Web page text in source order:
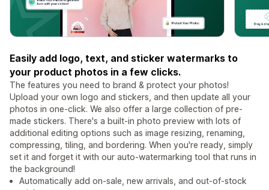
Easily add logo, text, and sticker watermarks to
your product photos in a few clicks.
The features you need to brand & protect your photos!
Upload your own logo and stickers, and then update all your
photos in one-click. We also offer a large collection of pre-
made stickers. There's a built-in photo preview with lots of
additional editing options such as image resizing, renaming,
compressing, tiling, and bordering. When you're ready, simply
set it and forget it with our auto-watermarking tool that runs in
the background!
Automatically add on-sale, new arrivals, and out-of-stock